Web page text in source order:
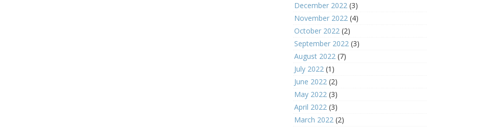
December 2022(3)
November 2022(4)
October 2022(2)
September 2022(3)
August 2022(7)
July 2022(1)
June 2022(2)
May 2022(3)
April 2022(3)
March 2022(2)